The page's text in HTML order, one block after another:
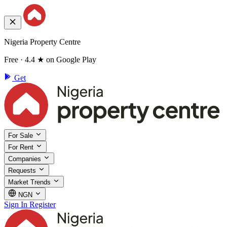
Nigeria Property Centre
Free · 4.4 ★ on Google Play
Get
For Sale
For Rent
Companies
Requests
Market Trends
NGN
Sign In Register